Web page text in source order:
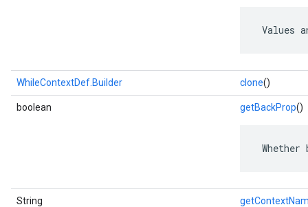
Values
WhileContextDef.Builder clone()
boolean getBackProp()
String